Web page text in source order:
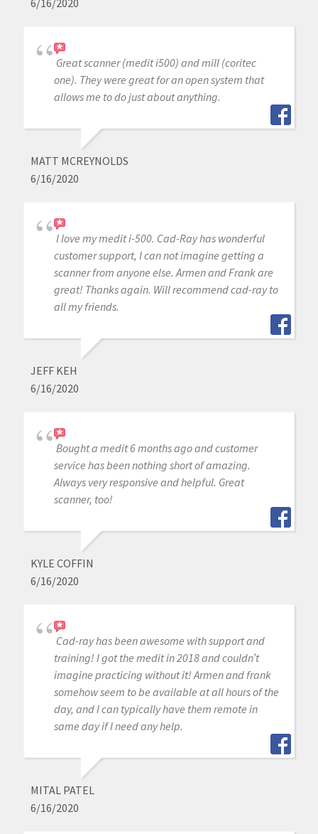
Great scanner (medit i500) and mill (coritec
one). They were great for an open system that
allows me to do just about anything.
MATT MCREYNOLDS
6/16/2020
I love my medit i-500. Cad-Ray has wonderful
customer support, I can not imagine getting a
scanner from anyone else. Armen and Frank are
great! Thanks again. Will recommend cad-ray to
all my friends.
JEFF KEH
6/16/2020
Bought a medit 6 months ago and customer
service has been nothing short of amazing.
Always very responsive and helpful. Great
scanner, too!
KYLE COFFIN
6/16/2020
Cad-ray has been awesome with support and
training! I got the medit in 2018 and couldn’t
imagine practicing without it! Armen and frank
somehow seem to be available at all hours of the
day, and I can typically have them remote in
same day if I need any help.
MITAL PATEL
6/16/2020